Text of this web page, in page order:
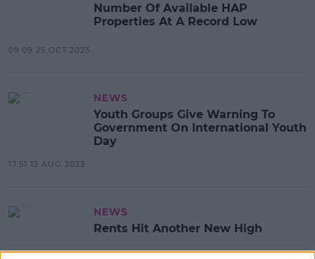
Number Of Available HAP
Properties At A Record Low
09:09 25 OCT 2023
NEWS
Youth Groups Give Warning To
Government On International Youth
Day
17:51 12 AUG 2023
NEWS
Rents Hit Another New High